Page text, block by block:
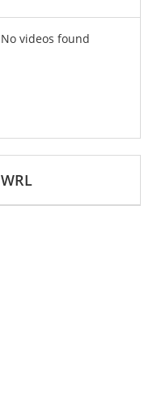
No videos found
WRL